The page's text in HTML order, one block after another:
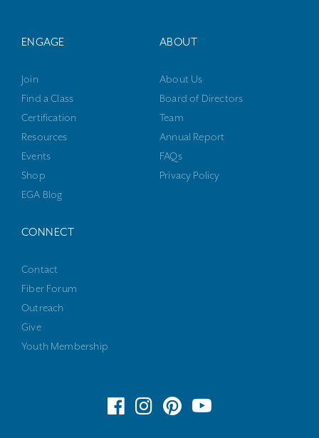
ENGAGE
Join
Find a Class
Certification
Resources
Events
Shop
EGA Blog
ABOUT
About Us
Board of Directors
Team
Annual Report
FAQs
Privacy Policy
CONNECT
Contact
Fiber Forum
Outreach
Give
Youth Membership